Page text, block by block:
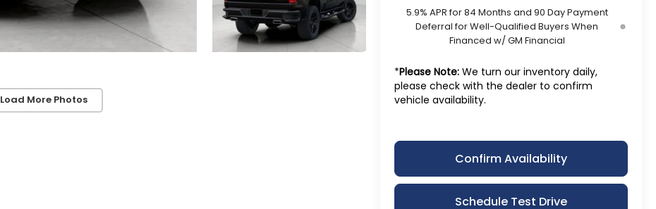
Load More Photos
5.9% APR for 84 Months and 90 Day Payment
Deferral for Well-Qualified Buyers When
Financed w/ GM Financial
*Please Note:We turn our inventory daily,
please check with the dealer to confirm
vehicle availability.
Confirm Availability
Schedule Test Drive